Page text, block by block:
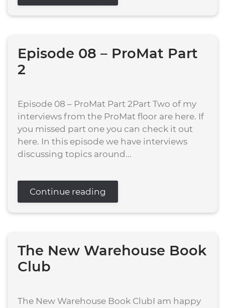
Episode 08 – ProMat Part
2
Episode 08 – ProMat Part 2Part Two of my
interviews from the ProMat floor are here. If
you missed part one you can check it out
here. In this episode we have interviews
discussing topics around...
Continue reading
The New Warehouse Book
Club
The New Warehouse Book ClubI am happy